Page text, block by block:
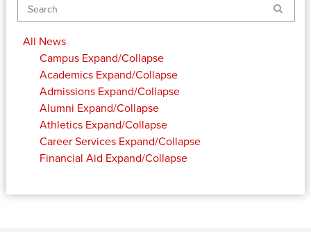
Search
All News
Campus Expand/Collapse
Academics Expand/Collapse
Admissions Expand/Collapse
Alumni Expand/Collapse
Athletics Expand/Collapse
Career Services Expand/Collapse
Financial Aid Expand/Collapse